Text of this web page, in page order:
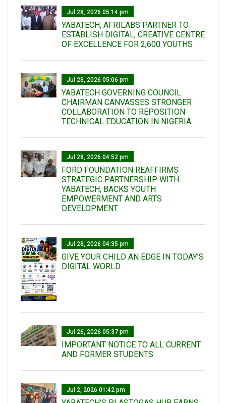
Jul 28, 2026 05:14 pm
YABATECH, AFRILABS PARTNER TO
ESTABLISH DIGITAL, CREATIVE CENTRE
OF EXCELLENCE FOR 2,600 YOUTHS
Jul 28, 2026 05:06 pm
YABATECH GOVERNING COUNCIL
CHAIRMAN CANVASSES STRONGER
COLLABORATION TO REPOSITION
TECHNICAL EDUCATION IN NIGERIA
Jul 28, 2026 04:52 pm
FORD FOUNDATION REAFFIRMS
STRATEGIC PARTNERSHIP WITH
YABATECH, BACKS YOUTH
EMPOWERMENT AND ARTS
DEVELOPMENT
Jul 28, 2026 04:35 pm
GIVE YOUR CHILD AN EDGE IN TODAY’S
DIGITAL WORLD
Jul 26, 2026 05:37 pm
IMPORTANT NOTICE TO ALL CURRENT
AND FORMER STUDENTS
Jul 2, 2026 01:42 pm